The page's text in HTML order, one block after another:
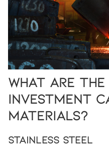
What are the
Investment
Materials?
Stainless Steel